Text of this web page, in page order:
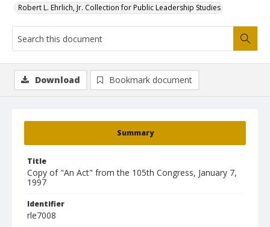
Robert L. Ehrlich, Jr. Collection for Public Leadership Studies
Summary
Title
Copy of "An Act" from the 105th Congress, January 7,
1997
Identifier
rle7008
Download Bookmark document